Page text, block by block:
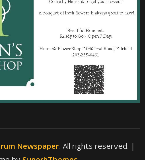
Newspaper. All rights reserved. |